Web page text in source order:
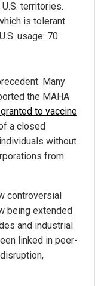
territories.
is tolerant
usage: 70
Many
the MAHA
to vaccine
a closed
without
from
controversial
being extended
and industrial
linked in peer-